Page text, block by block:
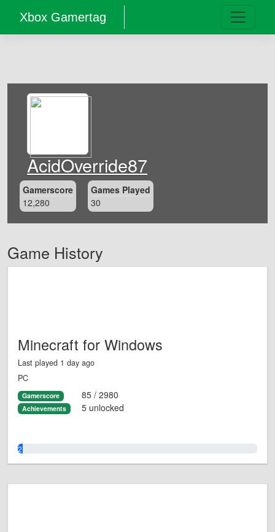
Xbox Gamertag
AcidOverride87
Gamerscore
12,280
Games Played
30
Game History
Minecraft for Windows
Last played 1 day ago
PC
Gamerscore 85 / 2980
Achievements 5 unlocked
2.0%